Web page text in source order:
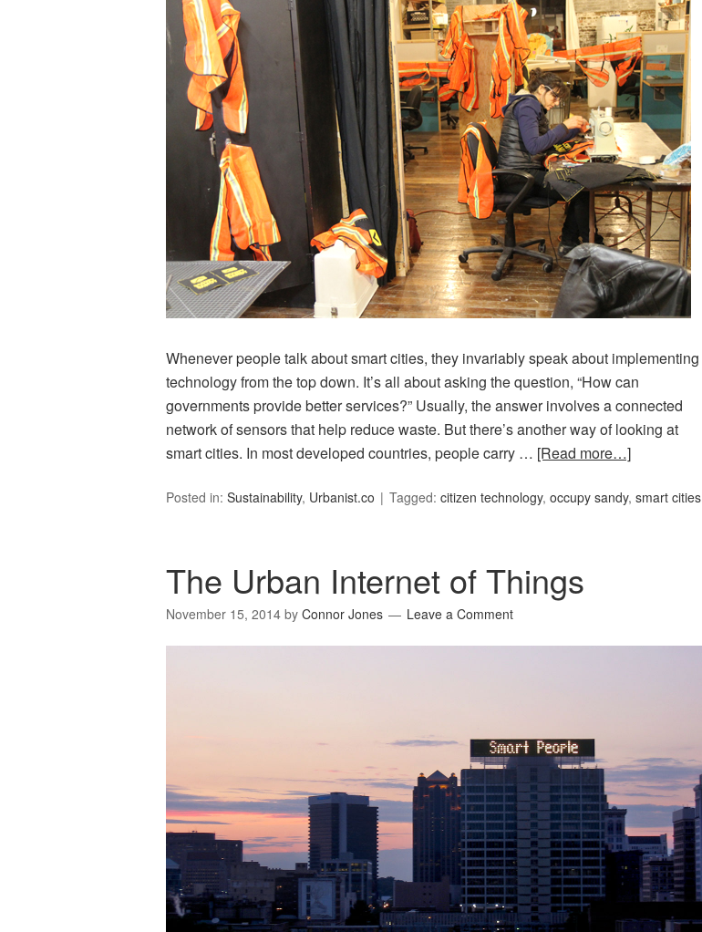
Whenever people talk about smart cities, they invariably speak about implementing
technology from the top down. It’s all about asking the question, “How can
governments provide better services?” Usually, the answer involves a connected
network of sensors that help reduce waste. But there’s another way of looking at
smart cities. In most developed countries, people carry … [Read more…]
Posted in: Sustainability, Urbanist.co Tagged: citizen technology, occupy sandy, smart cities
The Urban Internet of Things
November 15, 2014 by Connor Jones Leave a Comment